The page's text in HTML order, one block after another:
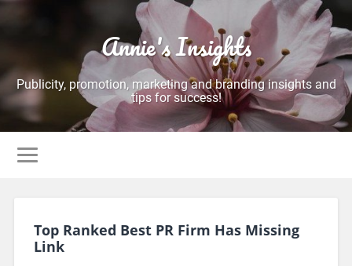
Annie's Insights
Publicity, promotion, marketing and branding insights and
tips for success!
Top Ranked Best PR Firm Has Missing
Link